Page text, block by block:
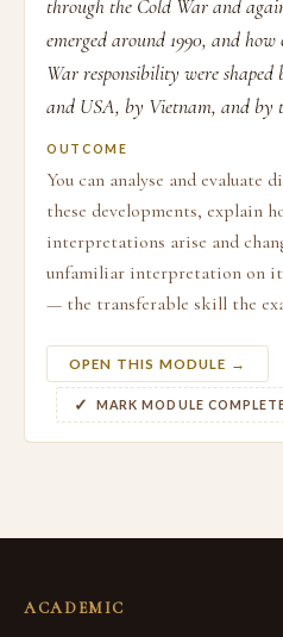
through the Cold War and
emerged around 1990, and
War responsibility were
and USA, by Vietnam, and by
OUTCOME
You can analyse and
these developments, explain
interpretations arise and
unfamiliar interpretation on
— the transferable skill the
OPEN THIS MODULE →
MARK MODULE
ACADEMIC